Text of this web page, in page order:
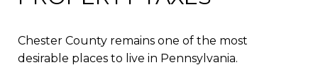
Chester County remains one of the most
desirable places to live in Pennsylvania.